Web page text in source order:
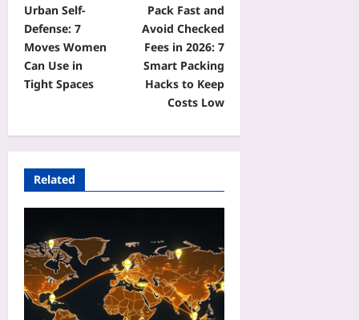
Urban Self-
Defense: 7
Moves Women
Can Use in
Tight Spaces
Pack Fast and
Avoid Checked
Fees in 2026: 7
Smart Packing
Hacks to Keep
Costs Low
Related